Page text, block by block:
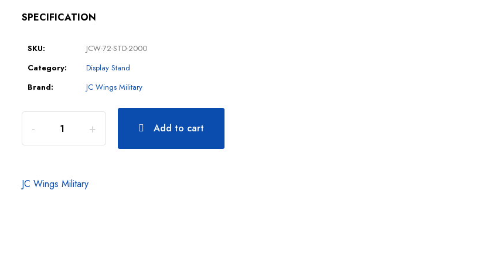
SPECIFICATION
SKU:
JCW-72-STD-2000
Category:
Display Stand
Brand:
JC Wings Military
Add to cart
JC Wings Military